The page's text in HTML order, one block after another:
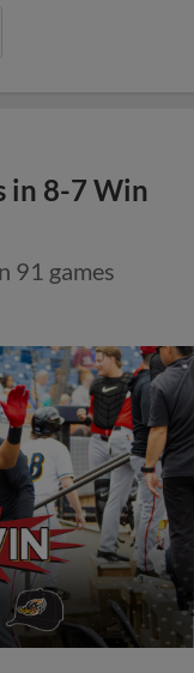
in 8-7 Win
91 games